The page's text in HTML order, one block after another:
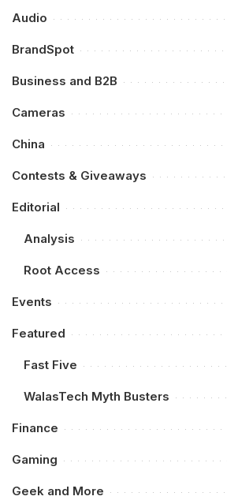
Audio
BrandSpot
Business and B2B
Cameras
China
Contests & Giveaways
Editorial
Analysis
Root Access
Events
Featured
Fast Five
WalasTech Myth Busters
Finance
Gaming
Geek and More